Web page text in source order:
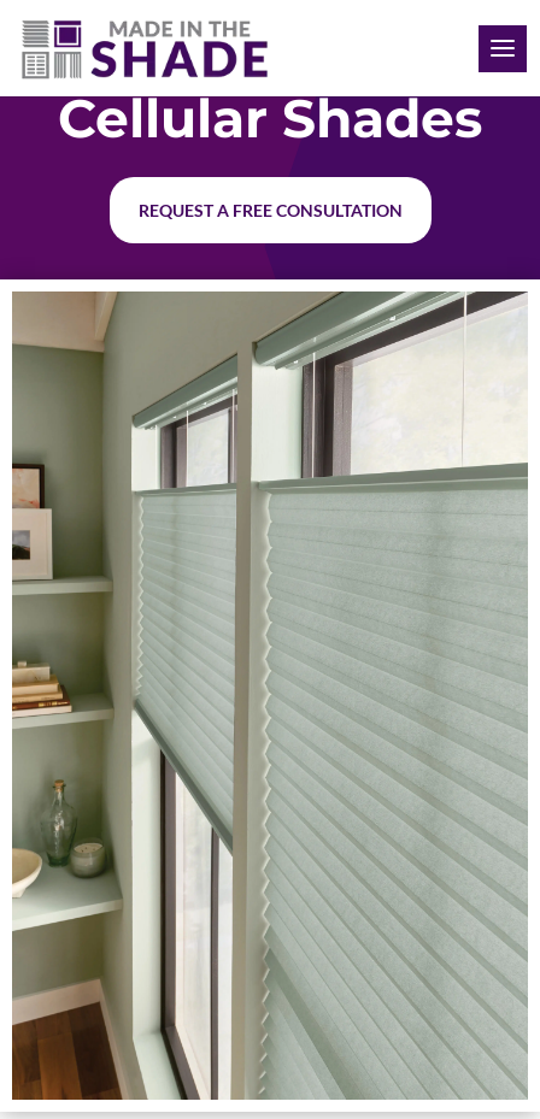
(352) 366-1736
Cellular Shades
REQUEST A FREE CONSULTATION